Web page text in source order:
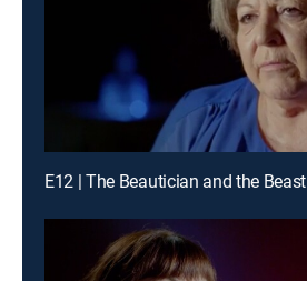
E12 | The Beautician and the Beast